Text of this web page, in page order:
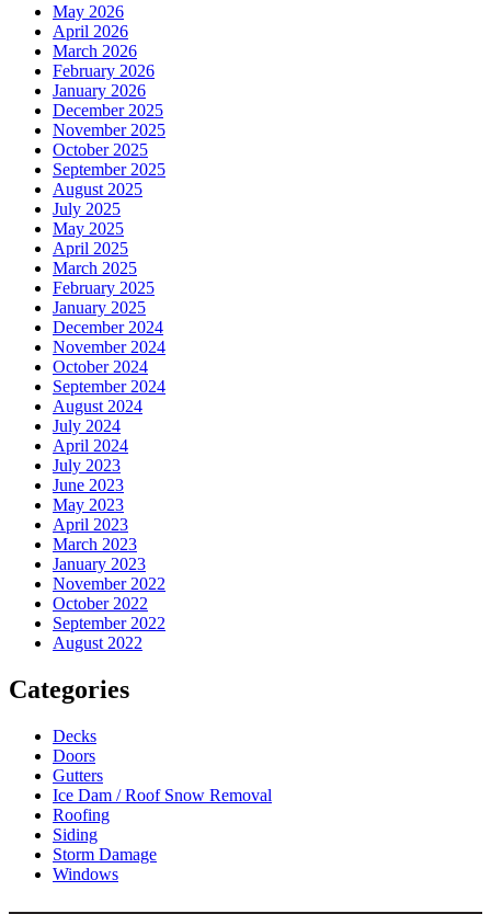
May 2026
April 2026
March 2026
February 2026
January 2026
December 2025
November 2025
October 2025
September 2025
August 2025
July 2025
May 2025
April 2025
March 2025
February 2025
January 2025
December 2024
November 2024
October 2024
September 2024
August 2024
July 2024
April 2024
July 2023
June 2023
May 2023
April 2023
March 2023
January 2023
November 2022
October 2022
September 2022
August 2022
Categories
Decks
Doors
Gutters
Ice Dam / Roof Snow Removal
Roofing
Siding
Storm Damage
Windows